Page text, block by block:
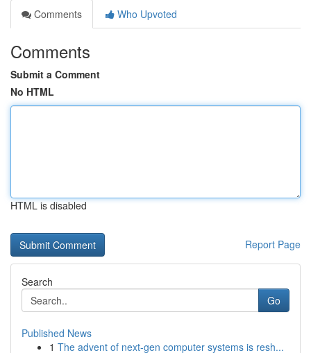
Comments
Who Upvoted
Comments
Submit a Comment
No HTML
HTML is disabled
Report Page
Search
Go
Published News
1 The advent of next-gen computer systems is resh...